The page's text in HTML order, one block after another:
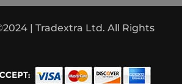
| Tradextra Ltd. All Rights